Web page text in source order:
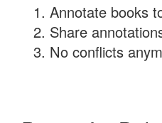
Annotate books
Share
No conflicts